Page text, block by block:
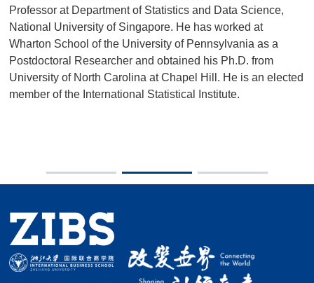
Professor at Department of Statistics and Data Science,
National University of Singapore. He has worked at
Wharton School of the University of Pennsylvania as a
Postdoctoral Researcher and obtained his Ph.D. from
University of North Carolina at Chapel Hill. He is an elected
member of the International Statistical Institute.